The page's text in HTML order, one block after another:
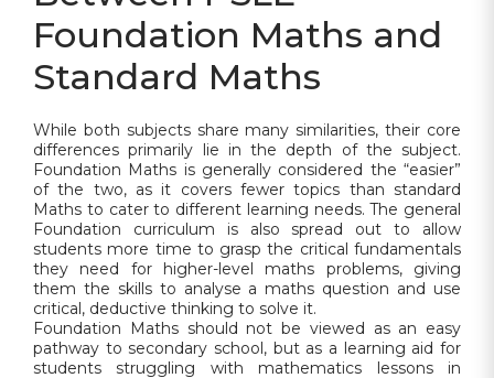
Foundation Maths and
Standard Maths
While both subjects share many similarities, their core
differences primarily lie in the depth of the subject.
Foundation Maths is generally considered the “easier”
of the two, as it covers fewer topics than standard
Maths to cater to different learning needs. The general
Foundation curriculum is also spread out to allow
students more time to grasp the critical fundamentals
they need for higher-level maths problems, giving
them the skills to analyse a maths question and use
critical, deductive thinking to solve it.
Foundation Maths should not be viewed as an easy
pathway to secondary school, but as a learning aid for
students struggling with mathematics lessons in